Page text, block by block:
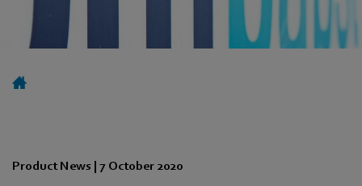
Product News | 7 October 2020